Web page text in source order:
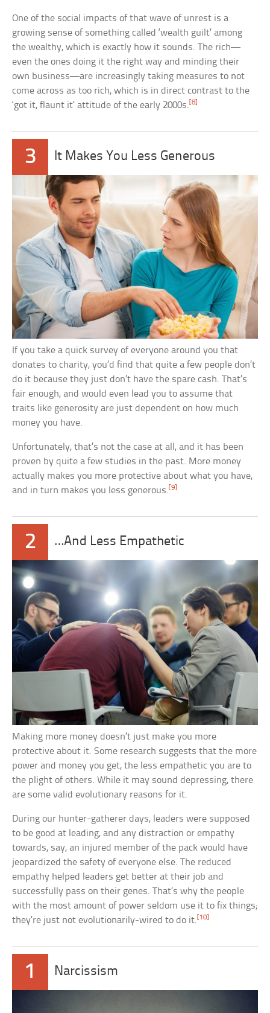
One of the social impacts of that wave of unrest is a
growing sense of something called ‘wealth guilt’ among
the wealthy, which is exactly how it sounds. The rich—
even the ones doing it the right way and minding their
own business—are increasingly taking measures to not
come across as too rich, which is in direct contrast to the
‘got it, flaunt it’ attitude of the early 2000s. [8]
3 It Makes You Less Generous
If you take a quick survey of everyone around you that
donates to charity, you’d find that quite a few people don’t
do it because they just don’t have the spare cash. That’s
fair enough, and would even lead you to assume that
traits like generosity are just dependent on how much
money you have.
Unfortunately, that’s not the case at all, and it has been
proven by quite a few studies in the past. More money
actually makes you more protective about what you have,
and in turn makes you less generous. [9]
2 …And Less Empathetic
Making more money doesn’t just make you more
protective about it. Some research suggests that the more
power and money you get, the less empathetic you are to
the plight of others. While it may sound depressing, there
are some valid evolutionary reasons for it.
During our hunter-gatherer days, leaders were supposed
to be good at leading, and any distraction or empathy
towards, say, an injured member of the pack would have
jeopardized the safety of everyone else. The reduced
empathy helped leaders get better at their job and
successfully pass on their genes. That’s why the people
with the most amount of power seldom use it to fix things;
they’re just not evolutionarily-wired to do it.[10]
1 Narcissism